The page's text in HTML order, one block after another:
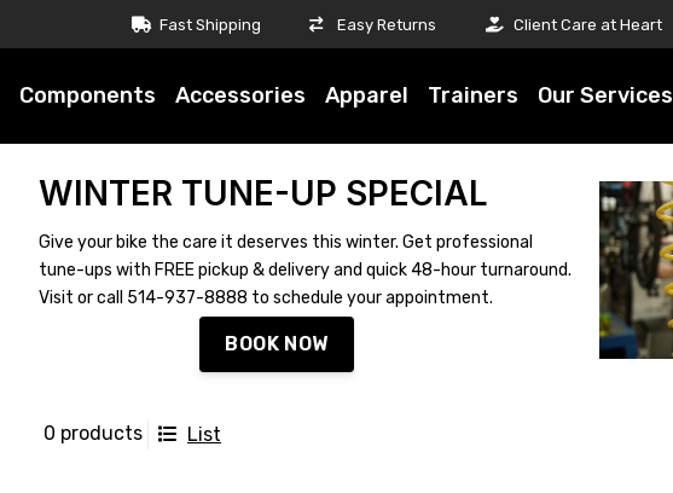
Fast Shipping Easy Returns Client Care at Heart
Components Accessories Apparel Trainers Our Services
WINTER TUNE-UP SPECIAL
Give your bike the care it deserves this winter. Get professional
tune-ups with FREE pickup & delivery and quick 48-hour turnaround.
Visit or call 514-937-8888 to schedule your appointment.
BOOK NOW
0 products List